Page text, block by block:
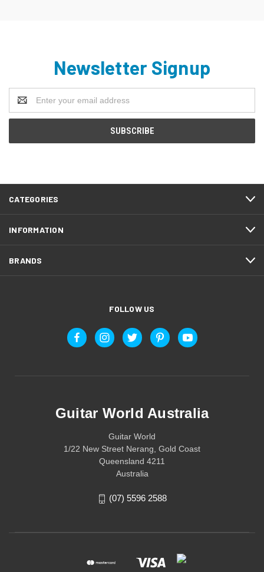
Newsletter Signup
Address
CATEGORIES
INFORMATION
BRANDS
FOLLOW US
Guitar World Australia
Guitar World
1/22 New Street Nerang, Gold Coast
Queensland 4211
Australia
(07) 5596 2588